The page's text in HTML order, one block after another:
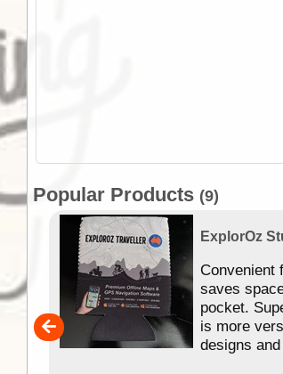
Popular Products (9)
in
ExplorOz
Convenient
saves
pocket.
is more
designs